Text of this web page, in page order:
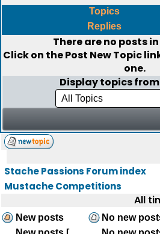
Topics
Replies
There are no posts
Click on thePost New Topic
one.
Display topics
Stache Passions Forum index
Mustache Competitions
All
New posts No new